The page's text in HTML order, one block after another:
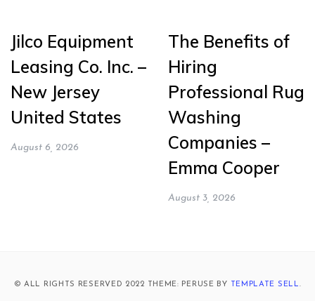
Jilco Equipment
Leasing Co. Inc. –
New Jersey
United States
August 6, 2026
The Benefits of
Hiring
Professional Rug
Washing
Companies –
Emma Cooper
August 3, 2026
© ALL RIGHTS RESERVED 2022 THEME: PERUSE BY TEMPLATE SELL.